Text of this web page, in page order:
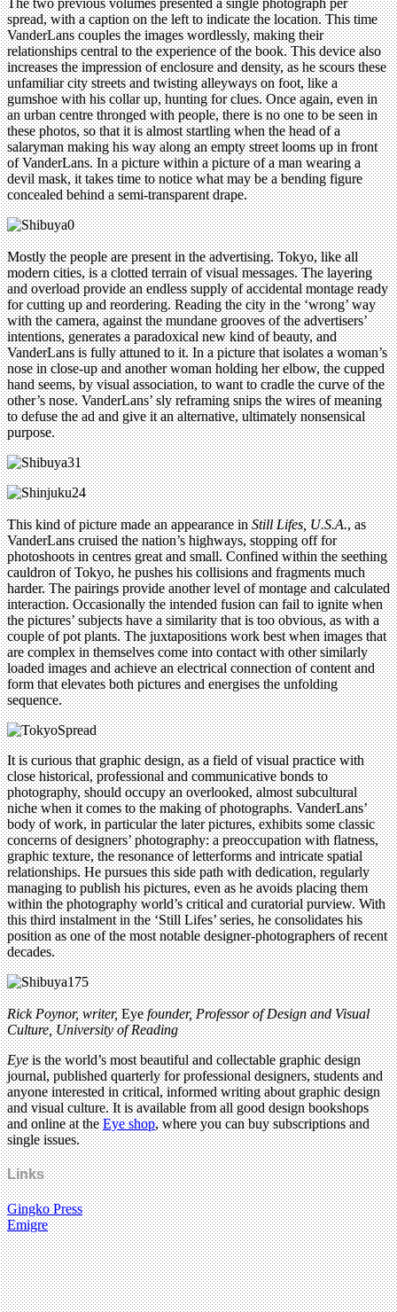
spread, with a caption on the left to indicate the location. This time
VanderLans couples the images wordlessly, making their
relationships central to the experience of the book. This device also
increases the impression of enclosure and density, as he scours these
unfamiliar city streets and twisting alleyways on foot, like a
gumshoe with his collar up, hunting for clues. Once again, even in
an urban centre thronged with people, there is no one to be seen in
these photos, so that it is almost startling when the head of a
salaryman making his way along an empty street looms up in front
of VanderLans. In a picture within a picture of a man wearing a
devil mask, it takes time to notice what may be a bending figure
concealed behind a semi-transparent drape.
Mostly the people are present in the advertising. Tokyo, like all
modern cities, is a clotted terrain of visual messages. The layering
and overload provide an endless supply of accidental montage ready
for cutting up and reordering. Reading the city in the ‘wrong’ way
with the camera, against the mundane grooves of the advertisers’
intentions, generates a paradoxical new kind of beauty, and
VanderLans is fully attuned to it. In a picture that isolates a woman’s
nose in close-up and another woman holding her elbow, the cupped
hand seems, by visual association, to want to cradle the curve of the
other’s nose. VanderLans’ sly reframing snips the wires of meaning
to defuse the ad and give it an alternative, ultimately nonsensical
purpose.
This kind of picture made an appearance inStill Lifes, U.S.A., as
VanderLans cruised the nation’s highways, stopping off for
photoshoots in centres great and small. Confined within the seething
cauldron of Tokyo, he pushes his collisions and fragments much
harder. The pairings provide another level of montage and calculated
interaction. Occasionally the intended fusion can fail to ignite when
the pictures’ subjects have a similarity that is too obvious, as with a
couple of pot plants. The juxtapositions work best when images that
are complex in themselves come into contact with other similarly
loaded images and achieve an electrical connection of content and
form that elevates both pictures and energises the unfolding
sequence.
It is curious that graphic design, as a field of visual practice with
close historical, professional and communicative bonds to
photography, should occupy an overlooked, almost subcultural
niche when it comes to the making of photographs. VanderLans’
body of work, in particular the later pictures, exhibits some classic
concerns of designers’ photography: a preoccupation with flatness,
graphic texture, the resonance of letterforms and intricate spatial
relationships. He pursues this side path with dedication, regularly
managing to publish his pictures, even as he avoids placing them
within the photography world’s critical and curatorial purview. With
this third instalment in the ‘Still Lifes’ series, he consolidates his
position as one of the most notable designer-photographers of recent
decades.
Rick Poynor, writer,Eyefounder, Professor of Design and Visual
Culture, University of Reading
Eyeis the world’s most beautiful and collectable graphic design
journal, published quarterly for professional designers, students and
anyone interested in critical, informed writing about graphic design
and visual culture. It is available from all good design bookshops
and online at theEye shop, where you can buy subscriptions and
single issues.
Links
Gingko Press
Emigre